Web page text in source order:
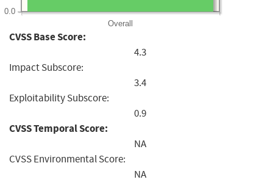
Overall
0.0
CVSS Base Score:
4.3
Impact Subscore:
3.4
Exploitability Subscore:
0.9
CVSS Temporal Score:
NA
CVSS Environmental Score:
NA